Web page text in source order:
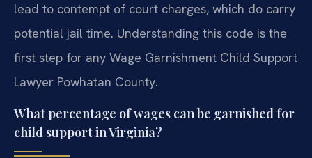
lead to contempt of court charges, which do carry
potential jail time. Understanding this code is the
first step for any Wage Garnishment Child Support
Lawyer Powhatan County.
What percentage of wages can be garnished for
child support in Virginia?